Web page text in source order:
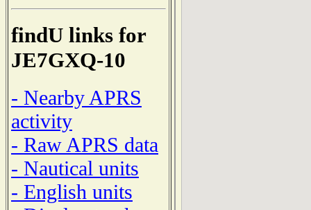
findU links for
JE7GXQ-10
- Nearby APRS
activity
- Raw APRS data
- Nautical units
- English units